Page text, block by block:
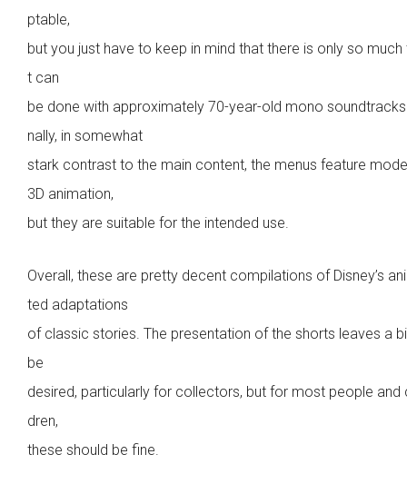
ptable,
but you just have to keep in mind that there is only so much
t can
be done with approximately 70-year-old mono
nally, in somewhat
stark contrast to the main content, the menus feature
3D animation,
but they are suitable for the intended use.
Overall, these are pretty decent compilations of Disney’s
ted adaptations
of classic stories. The presentation of the shorts leaves a
be
desired, particularly for collectors, but for most people and
dren,
these should be fine.